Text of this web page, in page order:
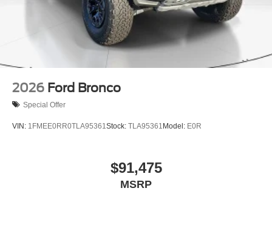
2026 Ford Bronco
Special Offer
VIN: 1FMEE0RR0TLA95361Stock: TLA95361Model: E0R
$91,475
MSRP